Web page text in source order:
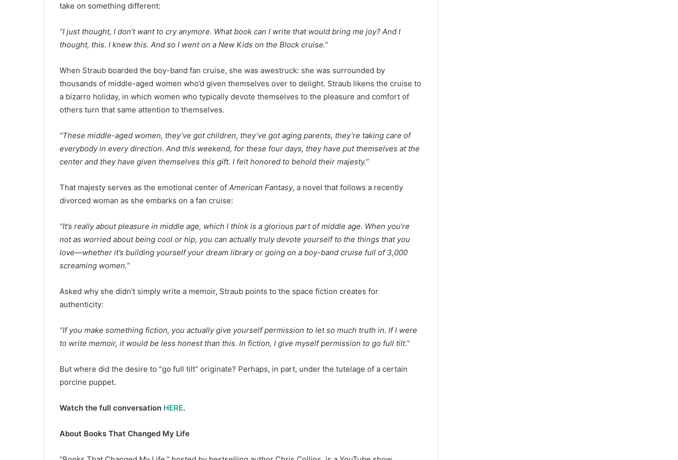
take on something different:
“I just thought, I don’t want to cry anymore. What book can I write that would bring me joy? And I
thought, this. I knew this. And so I went on a New Kids on the Block cruise.”
When Straub boarded the boy-band fan cruise, she was awestruck: she was surrounded by
thousands of middle-aged women who’d given themselves over to delight. Straub likens the cruise to
a bizarro holiday, in which women who typically devote themselves to the pleasure and comfort of
others turn that same attention to themselves.
“These middle-aged women, they’ve got children, they’ve got aging parents, they’re taking care of
everybody in every direction. And this weekend, for these four days, they have put themselves at the
center and they have given themselves this gift. I felt honored to behold their majesty.”
That majesty serves as the emotional center of American Fantasy, a novel that follows a recently
divorced woman as she embarks on a fan cruise:
“It’s really about pleasure in middle age, which I think is a glorious part of middle age. When you’re
not as worried about being cool or hip, you can actually truly devote yourself to the things that you
love—whether it’s building yourself your dream library or going on a boy-band cruise full of 3,000
screaming women.”
Asked why she didn’t simply write a memoir, Straub points to the space fiction creates for
authenticity:
“If you make something fiction, you actually give yourself permission to let so much truth in. If I were
to write memoir, it would be less honest than this. In fiction, I give myself permission to go full tilt.”
But where did the desire to “go full tilt” originate? Perhaps, in part, under the tutelage of a certain
porcine puppet.
Watch the full conversation HERE.
About Books That Changed My Life